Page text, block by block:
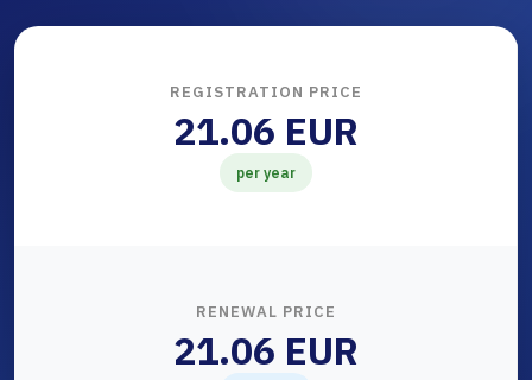
REGISTRATION PRICE
21.06 EUR
per year
RENEWAL PRICE
21.06 EUR